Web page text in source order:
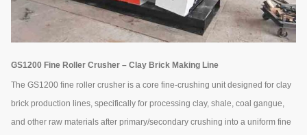
GS1200 Fine Roller Crusher – Clay Brick Making Line
The GS1200 fine roller crusher is a core fine-crushing unit designed for clay
brick production lines, specifically for processing clay, shale, coal gangue,
and other raw materials after primary/secondary crushing into a uniform fine